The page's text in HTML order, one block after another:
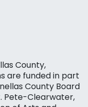
County,
are funded in part
County Board
Pete-Clearwater,